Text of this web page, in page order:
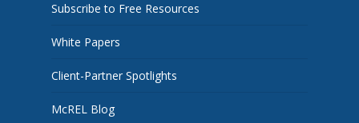
Subscribe to Free Resources
White Papers
Client-Partner Spotlights
McREL Blog